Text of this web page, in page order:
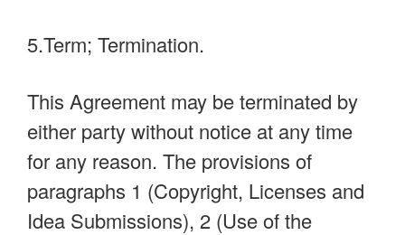
5.Term; Termination.
This Agreement may be terminated by
either party without notice at any time
for any reason. The provisions of
paragraphs 1 (Copyright, Licenses and
Idea Submissions), 2 (Use of the